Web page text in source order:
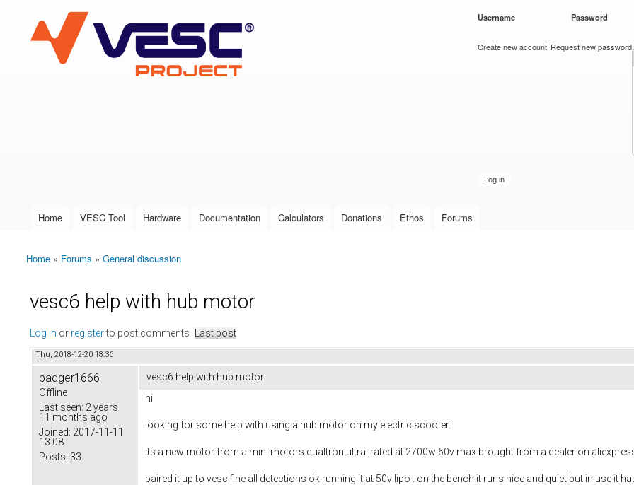
VESC Project
User login
Username Password
Create new account Request new password
Main menu
Home VESC Tool Hardware Documentation Calculators Donations Ethos Forums
You are here
Home » Forums » General discussion
vesc6 help with hub motor
Log in or registerto post comments Last post
Thu, 2018-12-20 18:36
badger1666
Offline
Last seen: 2 years
11 months ago
Joined: 2017-11-11
13:08
Posts: 33
vesc6 help with hub motor
hi
looking for some help with using a hub motor on my electric scooter.
its a new motor from a mini motors dualtron ultra ,rated at 2700w 60v max brought from a dealer on
paired it up to vesc fine all detections ok running it at 50v lipo . on the bench it runs nice and quiet but in use it